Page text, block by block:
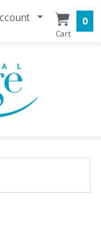
0